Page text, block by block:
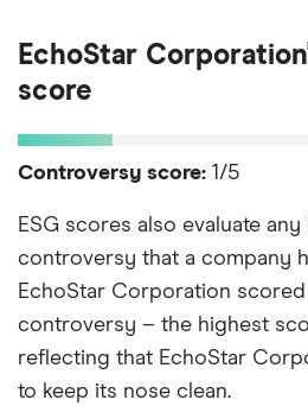
EchoStar
score
Controversy score: 1/5
ESG scores also evaluate
controversy that a company
EchoStar Corporation
controversy – the highest
reflecting that EchoStar
to keep its nose clean.